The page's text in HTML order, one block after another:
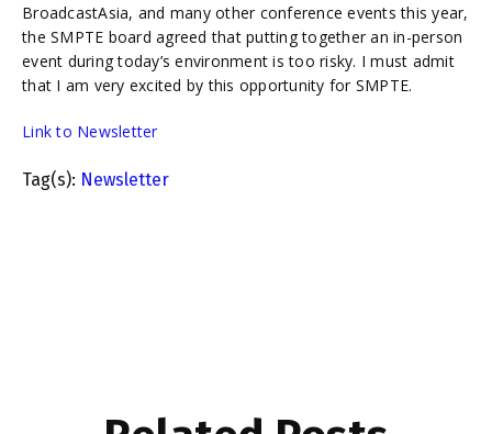
BroadcastAsia, and many other conference events this year,
the SMPTE board agreed that putting together an in-person
event during today’s environment is too risky. I must admit
that I am very excited by this opportunity for SMPTE.
Link to Newsletter
Tag(s): Newsletter